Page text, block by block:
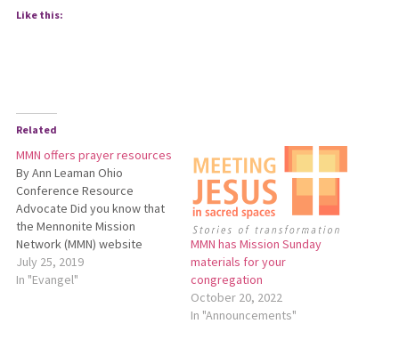
Like this:
Related
MMN offers prayer resources
By Ann Leaman Ohio
Conference Resource
Advocate Did you know that
the Mennonite Mission
Network (MMN) website
offers prayer-related
resources? Many people may
July 25, 2019
In "Evangel"
MMN has Mission Sunday
materials for your
congregation
October 20, 2022
In "Announcements"